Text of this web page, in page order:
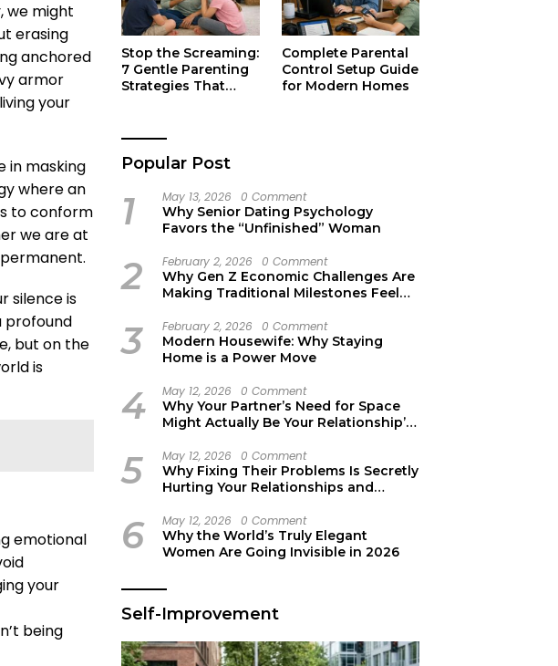
we might
erasing
anchored
armor
your
in masking
where an
to conform
we are at
silence is
profound
but on the
is
emotional
your
being
Stop the Screaming:
7 Gentle Parenting
Strategies That
Complete Parental
Control Setup Guide
for Modern Homes
Popular Post
1 May 13, 2026 0 Comment
Why Senior Dating Psychology
Favors the “Unfinished” Woman
2 February 2, 2026 0 Comment
Why Gen Z Economic Challenges Are
Making Traditional Milestones Feel
3 February 2, 2026 0 Comment
Modern Housewife: Why Staying
Home is a Power Move
4 May 12, 2026 0 Comment
Why Your Partner’s Need for Space
Might Actually Be Your Relationship’s
5 May 12, 2026 0 Comment
Why Fixing Their Problems Is Secretly
Hurting Your Relationships and
6 May 12, 2026 0 Comment
Why the World’s Truly Elegant
Women Are Going Invisible in 2026
Self-Improvement